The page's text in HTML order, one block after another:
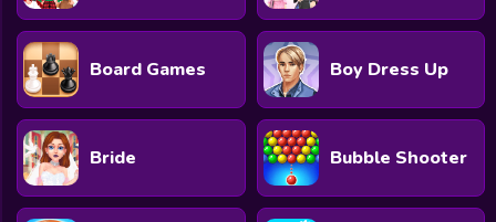
Board Games Boy Dress Up
Bride Bubble Shooter